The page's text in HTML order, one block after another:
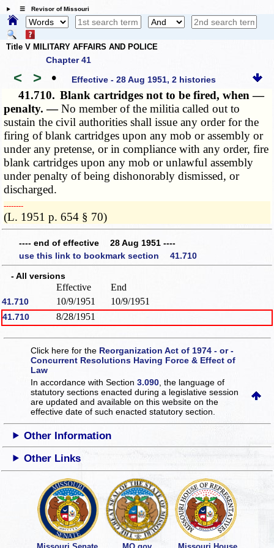
☰ Revisor of Missouri
Title V MILITARY AFFAIRS AND POLICE
Chapter 41
< > • Effective - 28 Aug 1951, 2 histories
41.710. Blank cartridges not to be fired, when —
penalty. —No member of the militia called out to
sustain the civil authorities shall issue any order for the
firing of blank cartridges upon any mob or assembly or
under any pretense, or in compliance with any order, fire
blank cartridges upon any mob or unlawful assembly
under penalty of being dishonorably dismissed, or
discharged.
­­--------
(L. 1951 p. 654 § 70)
---- end of effective 28 Aug 1951 ----
use this link to bookmark section 41.710
- All versions
Effective End
41.710 10/9/1951 10/9/1951
41.710 8/28/1951
Click here for the Reorganization Act of 1974 - or -
Concurrent Resolutions Having Force & Effect of
Law
In accordance with Section3.090 , the language of
statutory sections enacted during a legislative session
are updated and available on this websiteon the
effective date of such enacted statutory section.
Other Information
Other Links